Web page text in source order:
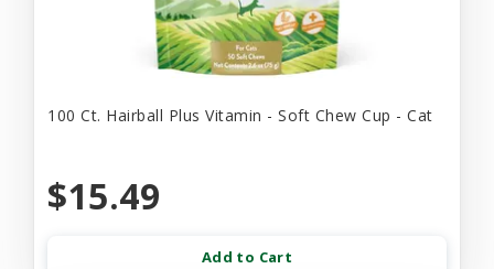
100 Ct. Hairball Plus Vitamin - Soft Chew Cup - Cat
$15.49
Add to Cart